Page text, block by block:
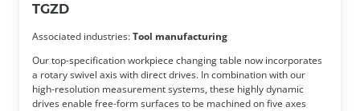
TGZD
Associated industries:Tool manufacturing
Our top-specification workpiece changing table now incorporates
a rotary swivel axis with direct drives. In combination with our
high-resolution measurement systems, these highly dynamic
drives enable free-form surfaces to be machined on five axes